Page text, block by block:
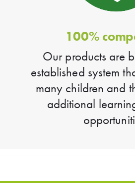
100%
Our products are
established system
many children and
additional